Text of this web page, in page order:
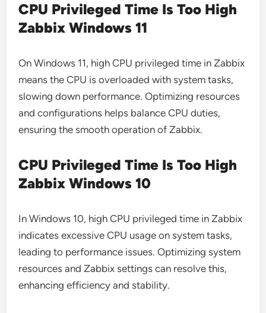
CPU Privileged Time Is Too High
Zabbix Windows 11
On Windows 11, high CPU privileged time in Zabbix
means the CPU is overloaded with system tasks,
slowing down performance. Optimizing resources
and configurations helps balance CPU duties,
ensuring the smooth operation of Zabbix.
CPU Privileged Time Is Too High
Zabbix Windows 10
In Windows 10, high CPU privileged time in Zabbix
indicates excessive CPU usage on system tasks,
leading to performance issues. Optimizing system
resources and Zabbix settings can resolve this,
enhancing efficiency and stability.